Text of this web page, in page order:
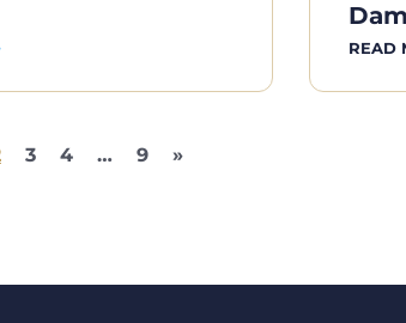
READ
3 4 … 9 »